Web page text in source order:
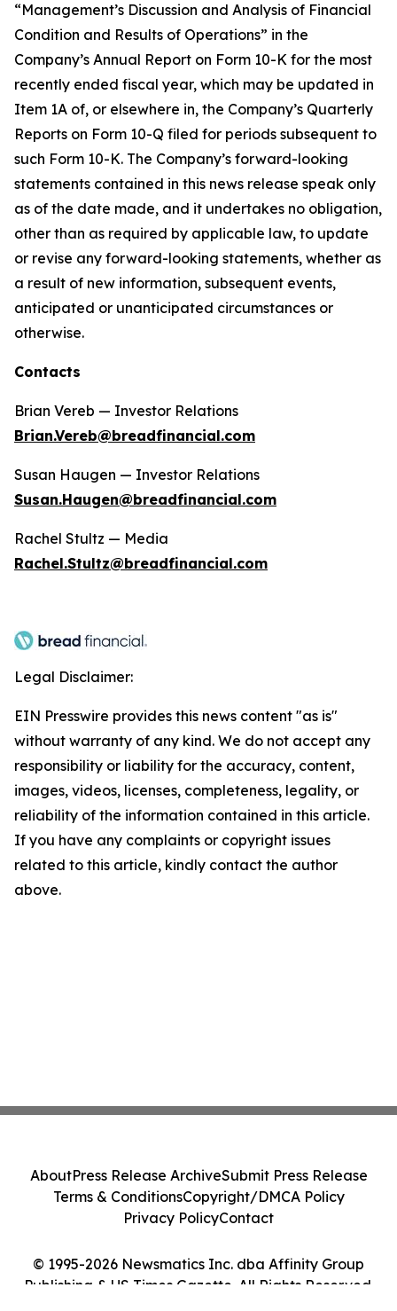
“Management’s Discussion and Analysis of Financial
Condition and Results of Operations” in the
Company’s Annual Report on Form 10-K for the most
recently ended fiscal year, which may be updated in
Item 1A of, or elsewhere in, the Company’s Quarterly
Reports on Form 10-Q filed for periods subsequent to
such Form 10-K. The Company’s forward-looking
statements contained in this news release speak only
as of the date made, and it undertakes no obligation,
other than as required by applicable law, to update
or revise any forward-looking statements, whether as
a result of new information, subsequent events,
anticipated or unanticipated circumstances or
otherwise.
Contacts
Brian Vereb — Investor Relations
Brian.Vereb@breadfinancial.com
Susan Haugen — Investor Relations
Susan.Haugen@breadfinancial.com
Rachel Stultz — Media
Rachel.Stultz@breadfinancial.com
Legal Disclaimer:
EIN Presswire provides this news content "as is"
without warranty of any kind. We do not accept any
responsibility or liability for the accuracy, content,
images, videos, licenses, completeness, legality, or
reliability of the information contained in this article.
If you have any complaints or copyright issues
related to this article, kindly contact the author
above.
© 1995-2026 Newsmatics Inc. dba Affinity Group
Publishing & US Times Gazette. All Rights Reserved.
AboutPress Release ArchiveSubmit Press Release
Terms & ConditionsCopyright/DMCA Policy
Privacy PolicyContact